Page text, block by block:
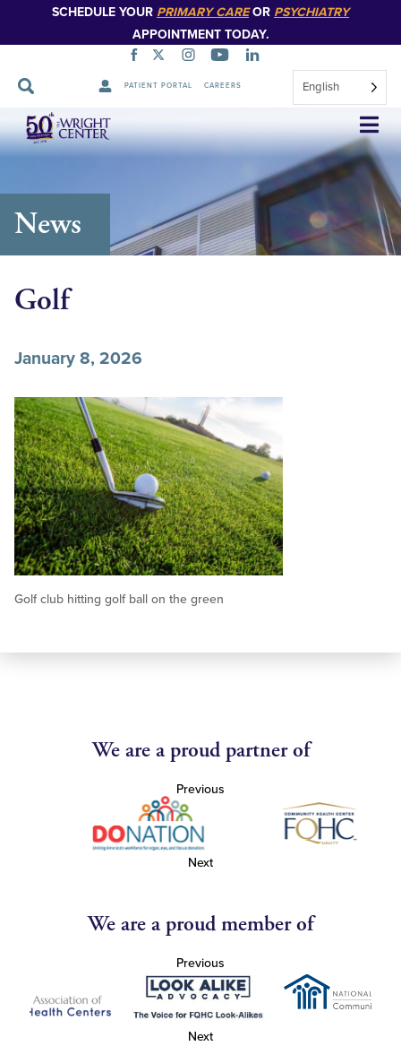
SCHEDULE YOUR PRIMARY CAREOR PSYCHIATRY
APPOINTMENT TODAY.
PATIENT PORTAL CAREERS English
Skip
Navigation
News
Golf
January 8, 2026
Golf club hitting golf ball on the green
We are a proud partner of
Previous
Next
We are a proud member of
Previous
Next